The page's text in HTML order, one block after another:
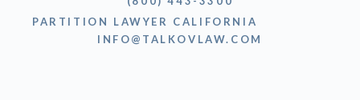
PARTITION LAWYER CALIFORNIA
INFO@TALKOVLAW.COM